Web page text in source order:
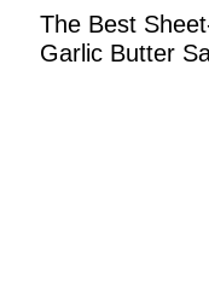
The Best
Garlic Butter